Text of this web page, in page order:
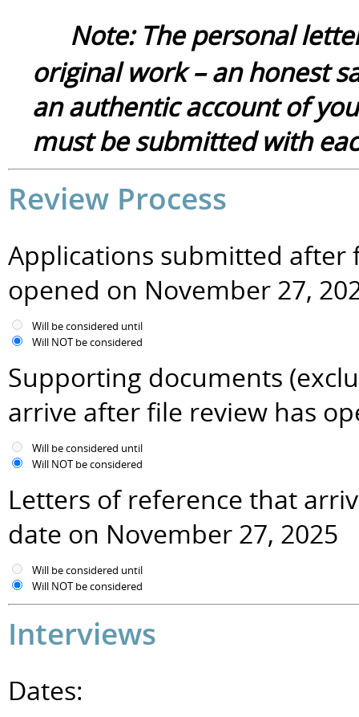
Note: Thepersonal
originalwork – an honest
an authenticaccount of
must be submitted with
Review Process
Applications submitted after
opened on November 27,
Will be considered until
Will NOT be considered
Supporting documents
arrive after file review has
Will be considered until
Will NOT be considered
Letters of reference that
date on November 27, 2025
Will be considered until
Will NOT be considered
Interviews
Dates: